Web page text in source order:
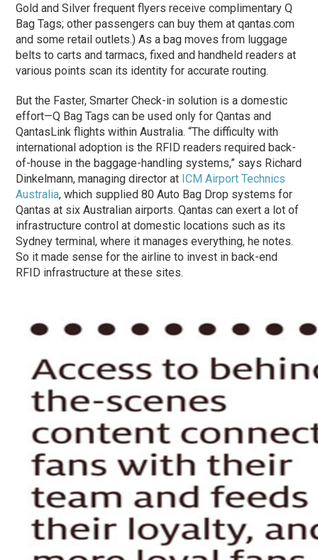
Gold and Silver frequent flyers receive complimentary Q
Bag Tags; other passengers can buy them at qantas.com
and some retail outlets.) As a bag moves from luggage
belts to carts and tarmacs, fixed and handheld readers at
various points scan its identity for accurate routing.
But the Faster, Smarter Check-in solution is a domestic
effort—Q Bag Tags can be used only for Qantas and
QantasLink flights within Australia. “The difficulty with
international adoption is the RFID readers required back-
of-house in the baggage-handling systems,” says Richard
Dinkelmann, managing director at ICM Airport Technics
Australia, which supplied 80 Auto Bag Drop systems for
Qantas at six Australian airports. Qantas can exert a lot of
infrastructure control at domestic locations such as its
Sydney terminal, where it manages everything, he notes.
So it made sense for the airline to invest in back-end
RFID infrastructure at these sites.